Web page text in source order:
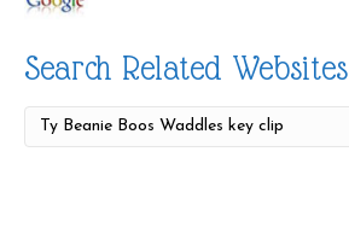
Search Related Websites